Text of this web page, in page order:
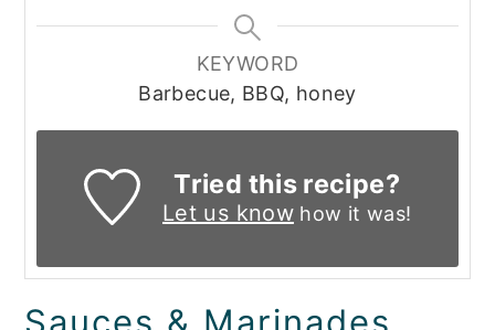
KEYWORD
Barbecue, BBQ, honey
Tried this recipe?
Let us knowhow it was!
Sauces & Marinades